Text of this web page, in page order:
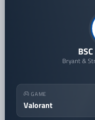
Bryant &
GAME
Valorant